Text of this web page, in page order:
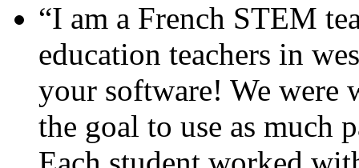
“I am a French STEM
education teachers in
your software! We were
the goal to use as much